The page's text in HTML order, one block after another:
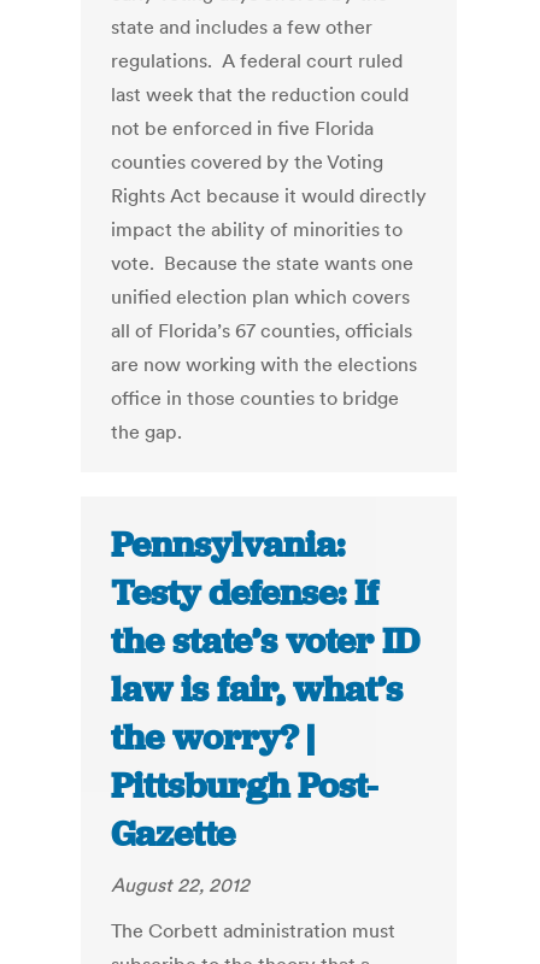
state and includes a few other
regulations. A federal court ruled
last week that the reduction could
not be enforced in five Florida
counties covered by the Voting
Rights Act because it would directly
impact the ability of minorities to
vote. Because the state wants one
unified election plan which covers
all of Florida’s 67 counties, officials
are now working with the elections
office in those counties to bridge
the gap.
Pennsylvania:
Testy defense: If
the state’s voter ID
law is fair, what’s
the worry? |
Pittsburgh Post-
Gazette
August 22, 2012
The Corbett administration must